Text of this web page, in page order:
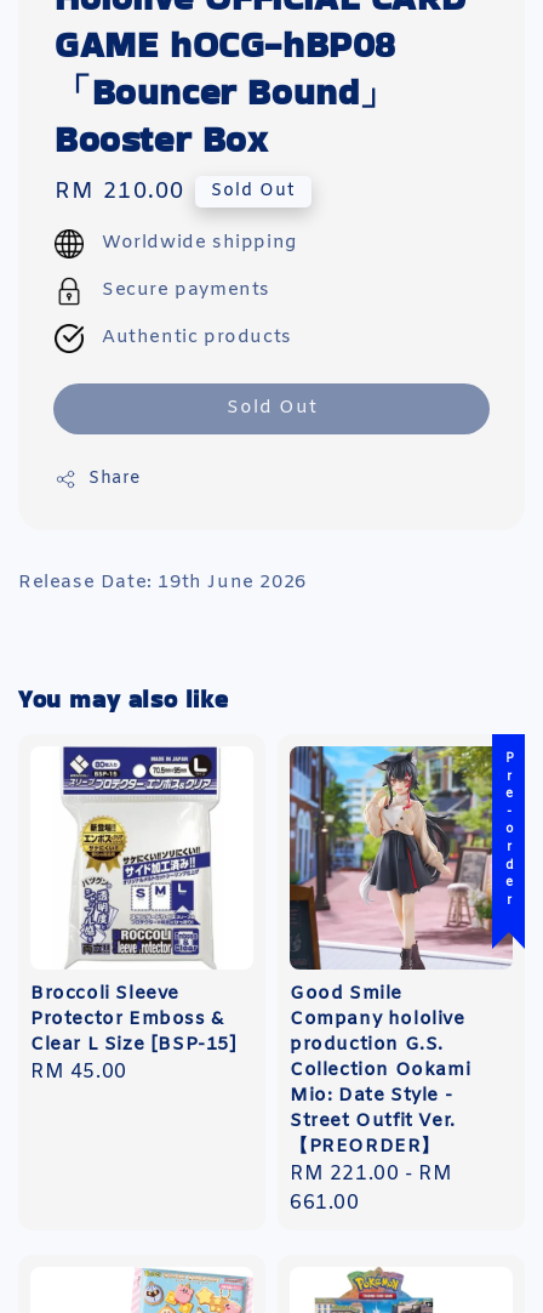
GAME hOCG-hBP08
「Bouncer Bound」
Booster Box
Regular
price
RM 210.00 Sold Out
Worldwide shipping
Secure payments
Authentic products
Sold Out
Share
Release Date: 19th June 2026
You may also like
Broccoli Sleeve
Protector Emboss &
Clear L Size [BSP-15]
Regular
RM 45.00
Pre-order
Good Smile
Company hololive
production G.S.
Collection Ookami
Mio: Date Style -
Street Outfit Ver.
【PREORDER】
Regular
price
RM 221.00 - RM
661.00